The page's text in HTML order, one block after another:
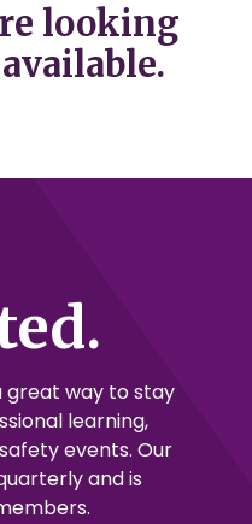
looking
great way to stay
learning,
events. Our
and is